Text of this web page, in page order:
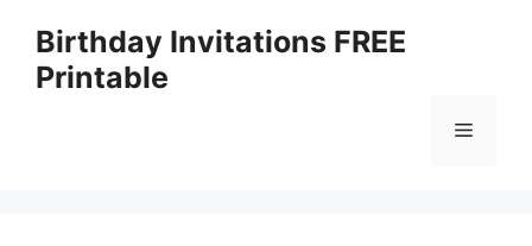
content
Birthday Invitations FREE
Printable
Menu